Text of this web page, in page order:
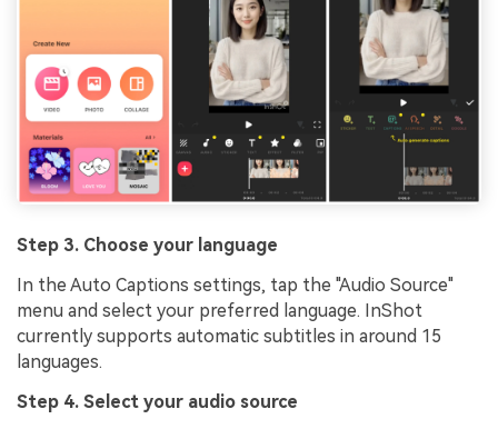
Step 3. Choose your language
In the Auto Captions settings, tap the "Audio Source"
menu and select your preferred language. InShot
currently supports automatic subtitles in around 15
languages.
Step 4. Select your audio source